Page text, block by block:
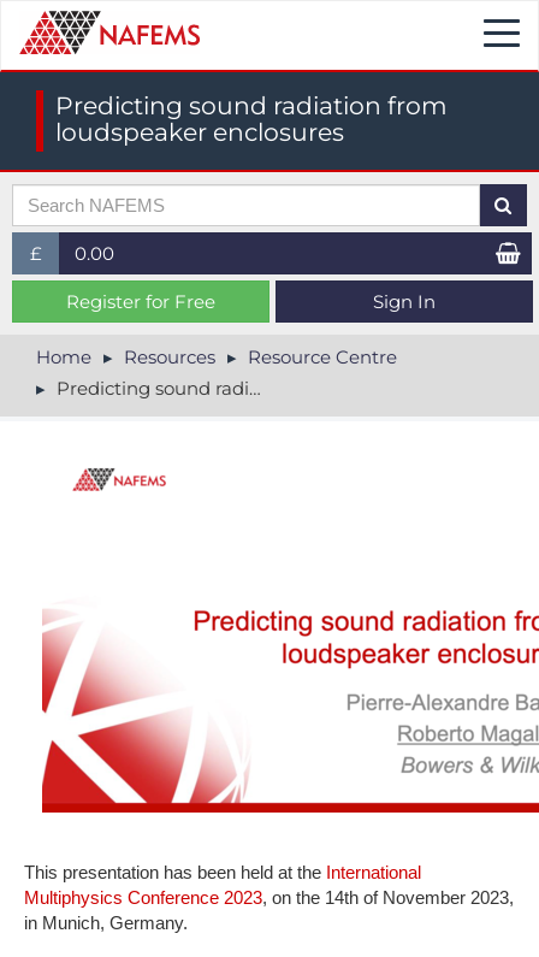
Predicting sound radiation from
loudspeaker enclosures
£
£ (GBP)
$ (USD)
€ (EUR)
0.00
Register for Free Sign In
Home Resources
Resource Centre
Predicting sound radiation from loudspeaker enclosures
This presentation has been held at the International
Multiphysics Conference 2023, on the 14th of November 2023,
in Munich, Germany.